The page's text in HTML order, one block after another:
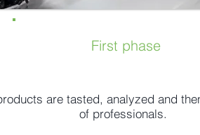
First phase
are tasted, analyzed and
of professionals.